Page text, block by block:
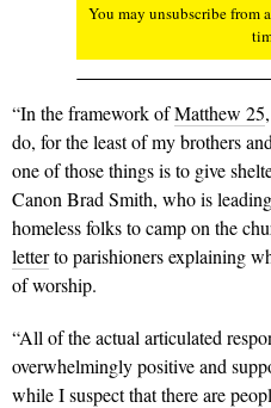
You may unsubscribe from
“In the framework ofMatthew 25
do, for the least of my brothers
one of those things is to give
Canon Brad Smith, who is
homeless folks to camp on the
letterto parishioners explaining
of worship.
“All of the actual articulated
overwhelmingly positive and
while I suspect that there are